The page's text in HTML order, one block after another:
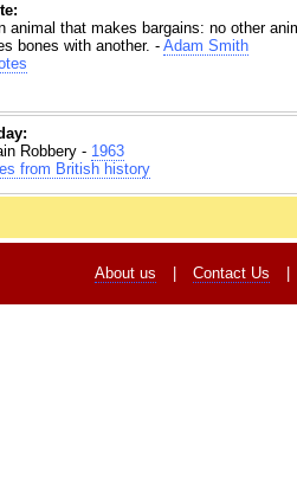
animal that makes bargains: no other
bones with another. - Adam Smith
Robbery - 1963
from British history
About us Contact Us